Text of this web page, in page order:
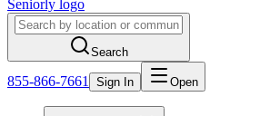
Seniorly logo
Search
855-866-7661 Sign In Open